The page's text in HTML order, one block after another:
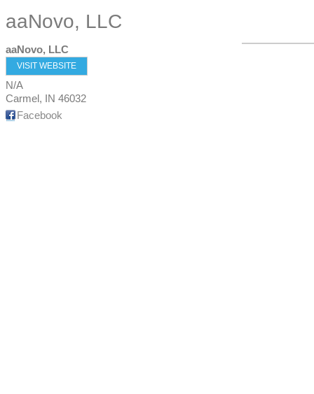
aaNovo, LLC
aaNovo, LLC
VISIT WEBSITE
N/A
Carmel, IN 46032
Facebook